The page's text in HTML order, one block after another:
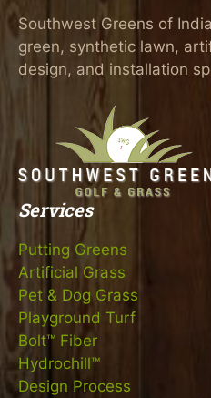
Southwest Greens of
green, synthetic lawn,
design, and installation
Services
Putting Greens
Artificial Grass
Pet & Dog Grass
Playground Turf
Bolt™ Fiber
Hydrochill™
Design Process